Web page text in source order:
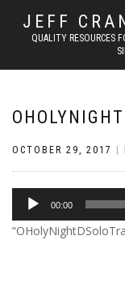
JEFF
QUALITY RESOURCES
OCTOBER 29, 2017
Audio
Player
00:00